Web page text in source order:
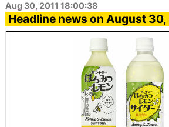
Aug 30, 2011 18:00:38
Headline news on August 30,